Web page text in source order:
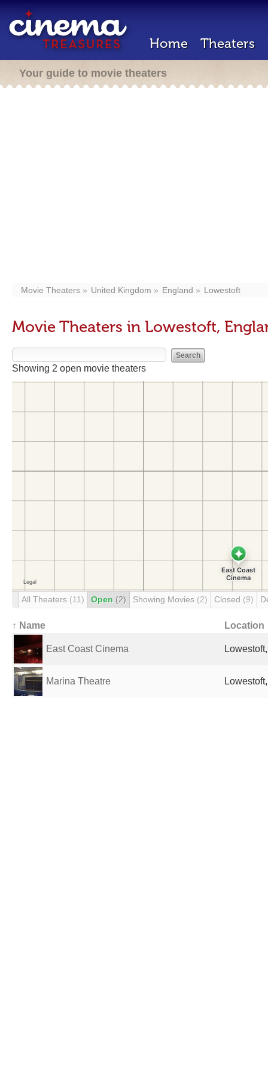
Home Theaters
Your guide to movie theaters
Movie Theaters United Kingdom England Lowestoft
Movie Theaters in Lowestoft,
Showing 2 open movie theaters
All Theaters (11) Open (2) Showing Movies (2) Closed (9)
↑ Name Location
East Coast Cinema
Marina Theatre